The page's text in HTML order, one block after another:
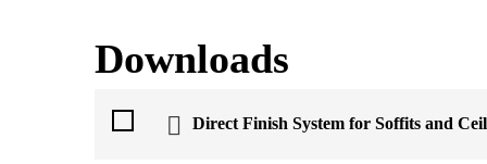
Downloads
Direct Finish System for Soffits and